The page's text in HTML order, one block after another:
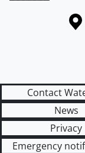
Information about
Contact
News
Privacy
Emergency